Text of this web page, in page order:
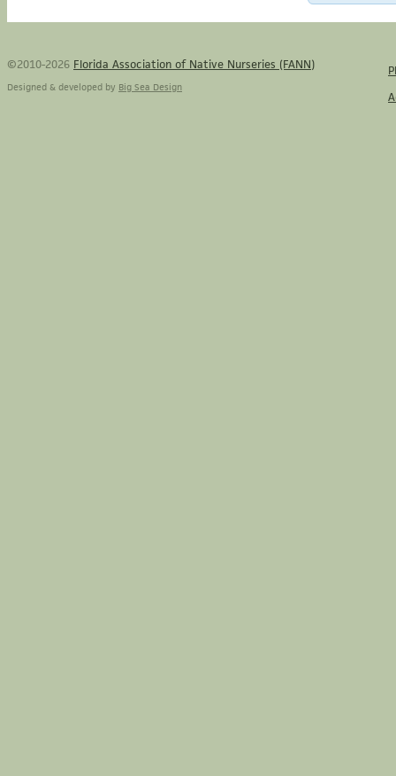
©2010-2026 Florida Association of Native Nurseries (FANN)
Designed & developed by Big Sea Design